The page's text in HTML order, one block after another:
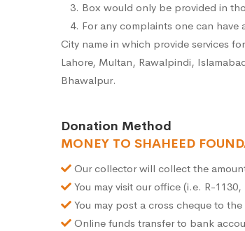
Box would only be provided in
For any complaints one can
City name in which provide services
Lahore, Multan, Rawalpindi,
Bhawalpur.
Donation Method
MONEY TO SHAHEED
Our collector will collect the
You may visit our office (i.e. R-
You may post a cross cheque to
Online funds transfer to bank